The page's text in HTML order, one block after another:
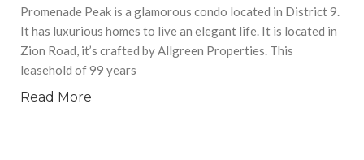
Promenade Peak is a glamorous condo located in District 9.
It has luxurious homes to live an elegant life. It is located in
Zion Road, it’s crafted by Allgreen Properties. This
leasehold of 99 years
Read More